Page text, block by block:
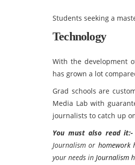
Students seeking a
Technology
With the development
has grown a lot
Grad schools are
Media Lab with
journalists to catch up
You must also read it:-
Journalism or homework
your needs in Journalism